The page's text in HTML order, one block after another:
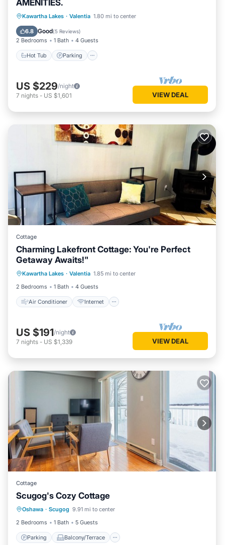
AMENITIES.
Kawartha Lakes · Valentia 1.80 mi to center
6.8 Good(5 Reviews)
2 Bedrooms 1 Bath 4 Guests
Hot Tub Parking
Hot Tub Parking
Spa
Balcony/Terrace
US $229/night
7 nights - US $1,601 VIEW DEAL
Cottage
Charming Lakefront Cottage: You're Perfect
Getaway Awaits!"
Kawartha Lakes · Valentia 1.85 mi to center
2 Bedrooms
1 Bath 4 Guests
Air Conditioner Internet
Air Conditioner
Pet Friendly
Child Friendly
US $191/night
7 nights - US $1,339 VIEW DEAL
Cottage
Scugog's Cozy Cottage
Oshawa · Scugog 9.91 mi to center
2 Bedrooms
1 Bath 5 Guests
Parking Balcony/Terrace
Parking Balcony/Terrace
Internet